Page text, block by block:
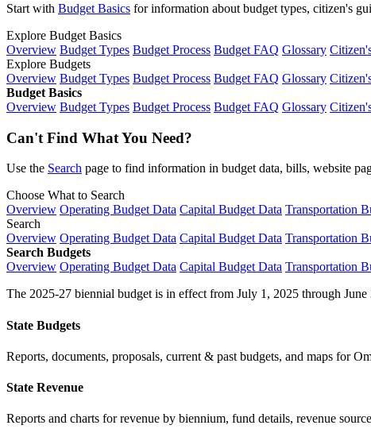
Start with Budget Basics for information about budget types, citizen's
Explore Budget Basics
Overview Budget Types Budget Process Budget FAQ Glossary
Explore Budgets
Overview Budget Types Budget Process Budget FAQ Glossary
Budget Basics
Overview Budget Types Budget Process Budget FAQ Glossary
Can't Find What You Need?
Use the Search page to find information in budget data, bills, website
Choose What to Search
Overview Operating Budget Data Capital Budget Data Transportation
Search
Overview Operating Budget Data Capital Budget Data Transportation
Search Budgets
Overview Operating Budget Data Capital Budget Data Transportation
The 2025-27 biennial budget is in effect from July 1, 2025 through
State Budgets
Reports, documents, proposals, current & past budgets, and maps for
State Revenue
Reports and charts for revenue by biennium, fund details, revenue